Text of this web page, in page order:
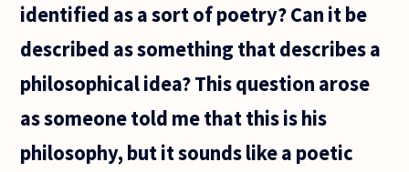
identified as a sort of poetry? Can it be
described as something that describes a
philosophical idea? This question arose
as someone told me that this is his
philosophy, but it sounds like a poetic